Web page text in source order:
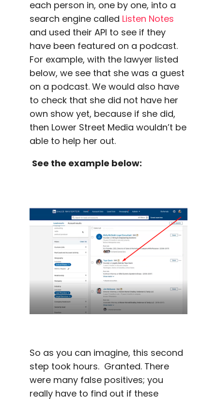
each person in, one by one, into a
search engine called Listen Notes
and used their API to see if they
have been featured on a podcast.
For example, with the lawyer listed
below, we see that she was a guest
on a podcast. We would also have
to check that she did not have her
own show yet, because if she did,
then Lower Street Media wouldn’t be
able to help her out.
See the example below:
So as you can imagine, this second
step took hours. Granted. There
were many false positives; you
really have to find out if these